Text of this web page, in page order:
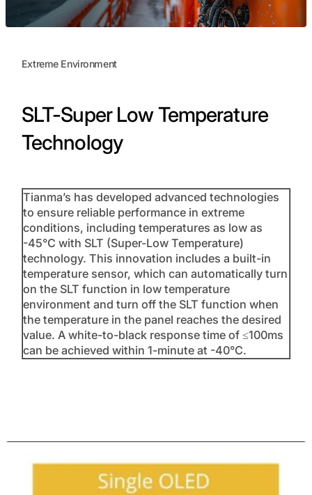
Extreme Environment
SLT-Super Low Temperature
Technology
Tianma’s has developed advanced technologies
to ensure reliable performance in extreme
conditions, including temperatures as low as
-45°C with SLT (Super-Low Temperature)
technology. This innovation includes a built-in
temperature sensor, which can automatically turn
on the SLT function in low temperature
environment and turn off the SLT function when
the temperature in the panel reaches the desired
value. A white-to-black response time of ≤100ms
can be achieved within 1-minute at -40°C.